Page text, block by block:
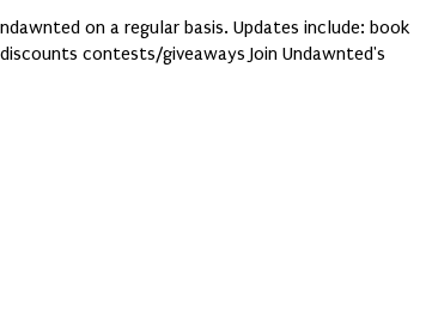
on a regular basis. Updates include: book
contests/giveaways Join Undawnted's